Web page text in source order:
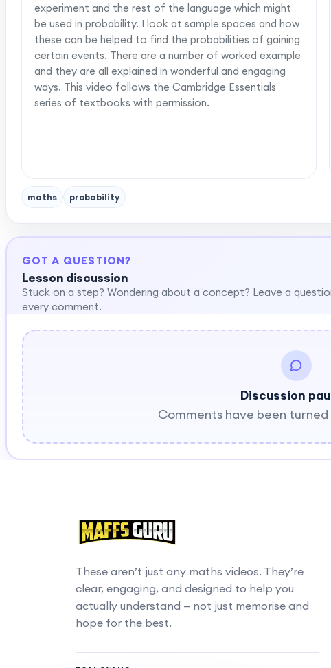
experiment and the rest of the language which might
be used in probability. I look at sample spaces and how
these can be helped to find the probabilities of gaining
certain events. There are a number of worked example
and they are all explained in wonderful and engaging
ways. This video follows the Cambridge Essentials
series of textbooks with permission.
maths probability
GOT A QUESTION?
Lesson discussion
Stuck on a step? Wondering about a concept? Leave a
every comment.
Discussion
Comments have been
These aren’t just any maths videos. They’re
clear, engaging, and designed to help you
actually understand — not just memorise and
hope for the best.